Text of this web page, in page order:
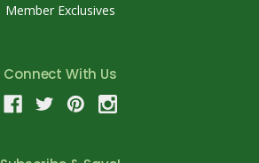
Member Exclusives
Connect With Us